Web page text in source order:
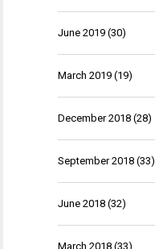
June 2019 (30)
March 2019 (19)
December 2018 (28)
September 2018 (33)
June 2018 (32)
March 2018 (33)